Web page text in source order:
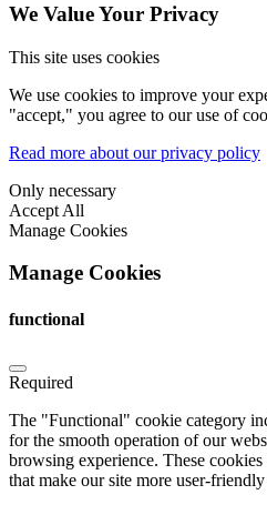
We Value Your Privacy
This site uses cookies
We use cookies to improve your
"accept," you agree to our use of
Read more about our privacy policy
Only necessary
Accept All
Manage Cookies
Manage Cookies
functional
Required
The "Functional" cookie category
for the smooth operation of our
browsing experience. These
that make our site more user-